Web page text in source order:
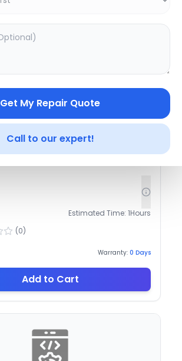
Get My Repair Quote
Call to our expert!
Add to Cart
Estimated Time: 1Hours
(0)
Warranty: 0 Days
Add to Cart